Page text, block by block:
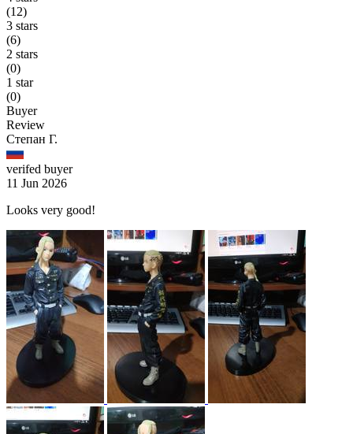
(12)
3 stars
(6)
2 stars
(0)
1 star
(0)
Buyer
Review
Степан Г.
verifed buyer
11 Jun 2026
Looks very good!